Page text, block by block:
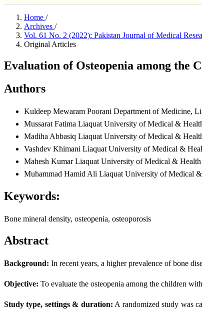
Home /
Archives /
Vol. 61 No. 2 (2022): Pakistan Journal of Medical
Original Articles
Evaluation of Osteopenia among the
Authors
Kuldeep Mewaram Poorani Department of Medicine,
Mussarat Fatima Liaquat University of Medical &
Madiha Abbasiq Liaquat University of Medical &
Vashdev Khimani Liaquat University of Medical &
Mahesh KumarLiaquat University of Medical & Health
Muhammad Hamid Ali Liaquat University of Medical &
Keywords:
Bone mineral density, osteopenia, osteoporosis
Abstract
Background: In recent years, a higher prevalence of bone
Objective: To evaluate the osteopenia among the children
Study type, settings & duration: A randomized study was